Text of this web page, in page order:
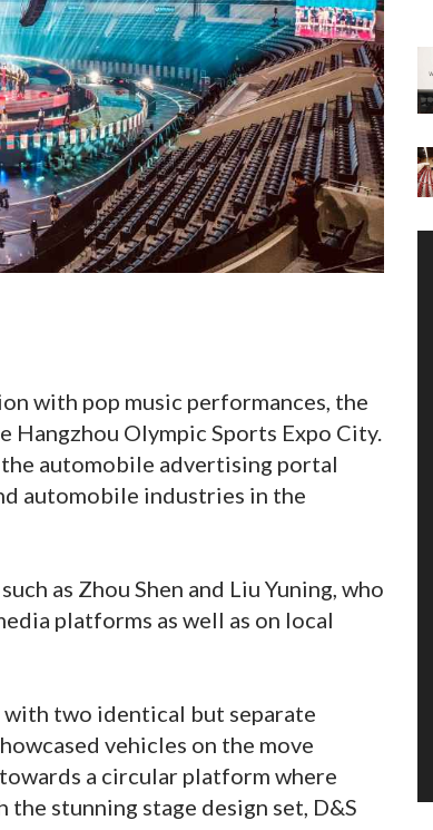
with pop music performances, the
Hangzhou Olympic Sports Expo City.
automobile advertising portal
automobile industries in the
as Zhou Shen and Liu Yuning, who
platforms as well as on local
with two identical but separate
vehicles on the move
a circular platform where
stunning stage design set, D&S